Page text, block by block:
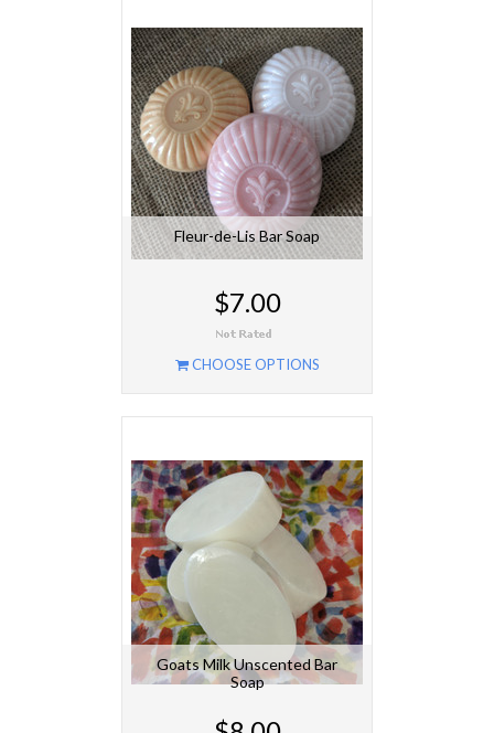
Fleur-de-Lis Bar Soap
$7.00
CHOOSE OPTIONS
Goats Milk Unscented Bar
Soap